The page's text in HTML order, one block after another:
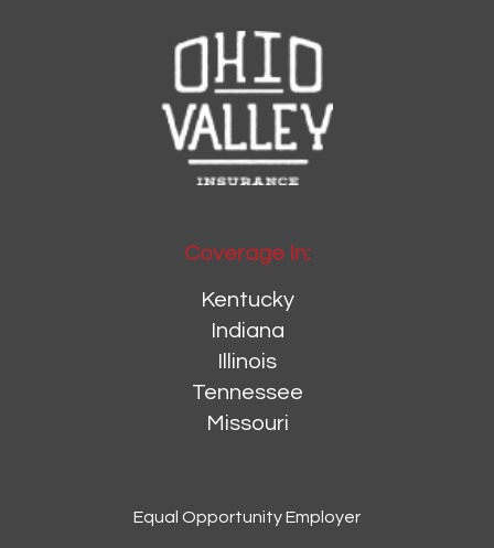
Coverage In:
Kentucky
Indiana
Illinois
Tennessee
Missouri
Equal Opportunity Employer